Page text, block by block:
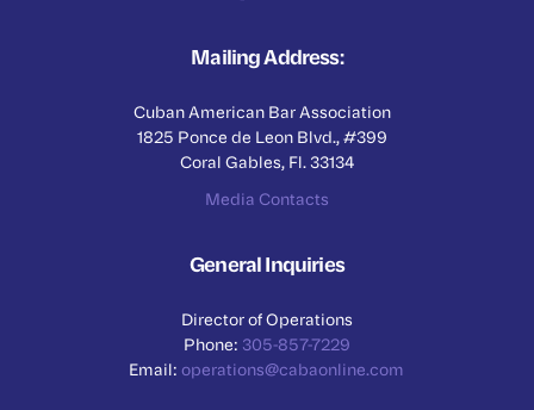
Mailing Address:
Cuban American Bar Association
1825 Ponce de Leon Blvd., #399
Coral Gables, Fl. 33134
Media Contacts
General Inquiries
Director of Operations
Phone: 305-857-7229
Email:operations@cabaonline.com